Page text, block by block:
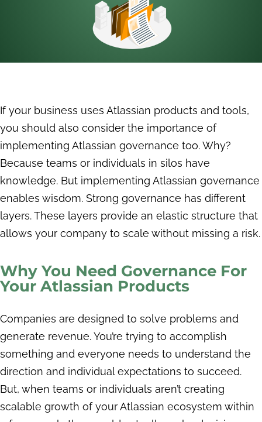
If your business uses Atlassian products and tools,
you should also consider the importance of
implementing Atlassian governance too. Why?
Because teams or individuals in silos have
knowledge. But implementing Atlassian governance
enables wisdom. Strong governance has different
layers. These layers provide an elastic structure that
allows your company to scale without missing a risk.
Why You Need Governance For
Your Atlassian Products
Companies are designed to solve problems and
generate revenue. You’re trying to accomplish
something and everyone needs to understand the
direction and individual expectations to succeed.
But, when teams or individuals aren’t creating
scalable growth of your Atlassian ecosystem within